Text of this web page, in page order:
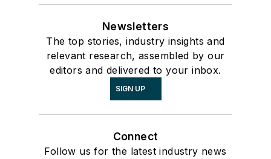
Newsletters
The top stories, industry insights and
relevant research, assembled by our
editors and delivered to your inbox.
SIGN UP
Connect
Follow us for the latest industry news